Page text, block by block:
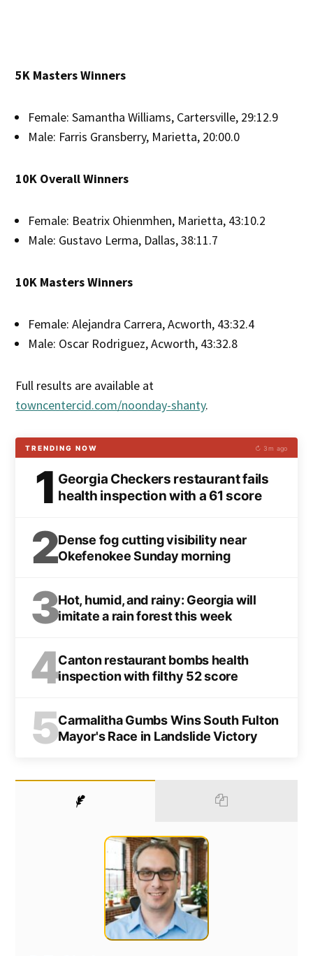
5K Masters Winners
Female: Samantha Williams, Cartersville, 29:12.9
Male: Farris Gransberry, Marietta, 20:00.0
10K Overall Winners
Female: Beatrix Ohienmhen, Marietta, 43:10.2
Male: Gustavo Lerma, Dallas, 38:11.7
10K Masters Winners
Female: Alejandra Carrera, Acworth, 43:32.4
Male: Oscar Rodriguez, Acworth, 43:32.8
Full results are available at
towncentercid.com/noonday-shanty.
TRENDING NOW ↻ 3m ago
1 Georgia Checkers restaurant fails
health inspection with a 61 score
2Dense fog cutting visibility near
Okefenokee Sunday morning
3Hot, humid, and rainy: Georgia will
imitate a rain forest this week
4Canton restaurant bombs health
inspection with filthy 52 score
5Carmalitha Gumbs Wins South Fulton
Mayor's Race in Landslide Victory